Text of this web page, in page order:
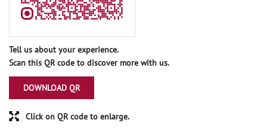
Tell us about your experience.
Scan this QR code to discover more with us.
DOWNLOAD QR
Click on QR code to enlarge.